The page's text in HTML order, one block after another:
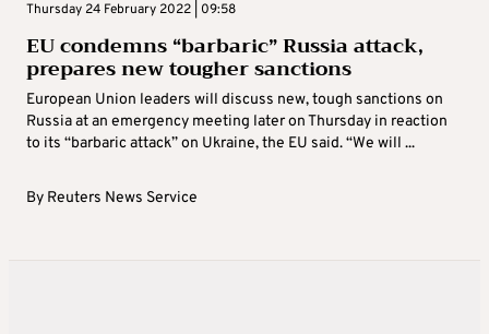
Thursday 24 February 2022 | 09:58
EU condemns “barbaric” Russia attack,
prepares new tougher sanctions
European Union leaders will discuss new, tough sanctions on
Russia at an emergency meeting later on Thursday in reaction
to its “barbaric attack” on Ukraine, the EU said. “We will ...
By Reuters News Service